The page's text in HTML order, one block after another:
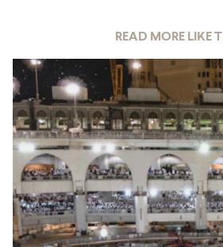
READ MORE LIKE